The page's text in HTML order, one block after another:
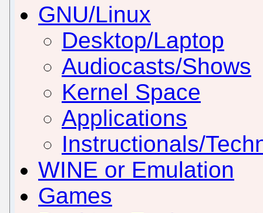
GNU/Linux
Desktop/Laptop
Audiocasts/Shows
Kernel Space
Applications
Instructionals/
WINE or Emulation
Games